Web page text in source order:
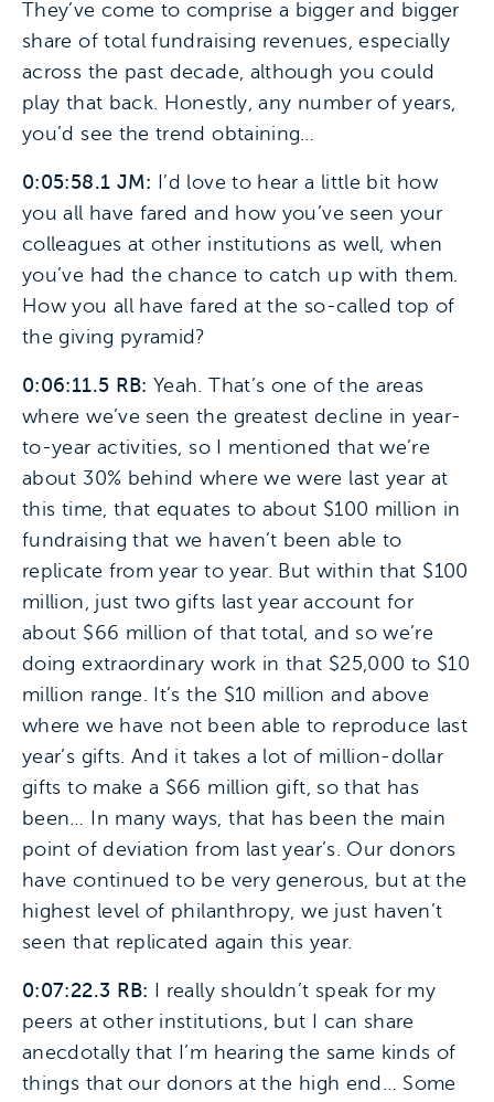
They’ve come to comprise a bigger and bigger
share of total fundraising revenues, especially
across the past decade, although you could
play that back. Honestly, any number of years,
you’d see the trend obtaining…
0:05:58.1 JM: I’d love to hear a little bit how
you all have fared and how you’ve seen your
colleagues at other institutions as well, when
you’ve had the chance to catch up with them.
How you all have fared at the so-called top of
the giving pyramid?
0:06:11.5 RB: Yeah. That’s one of the areas
where we’ve seen the greatest decline in year-
to-year activities, so I mentioned that we’re
about 30% behind where we were last year at
this time, that equates to about $100 million in
fundraising that we haven’t been able to
replicate from year to year. But within that $100
million, just two gifts last year account for
about $66 million of that total, and so we’re
doing extraordinary work in that $25,000 to $10
million range. It’s the $10 million and above
where we have not been able to reproduce last
year’s gifts. And it takes a lot of million-dollar
gifts to make a $66 million gift, so that has
been… In many ways, that has been the main
point of deviation from last year’s. Our donors
have continued to be very generous, but at the
highest level of philanthropy, we just haven’t
seen that replicated again this year.
0:07:22.3 RB: I really shouldn’t speak for my
peers at other institutions, but I can share
anecdotally that I’m hearing the same kinds of
things that our donors at the high end… Some